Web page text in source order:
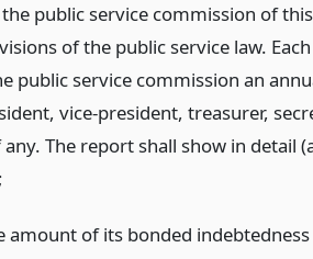
public service commission of
of the public service law.
public service commission an
vice-president, treasurer,
any. The report shall show in detail
amount of its bonded